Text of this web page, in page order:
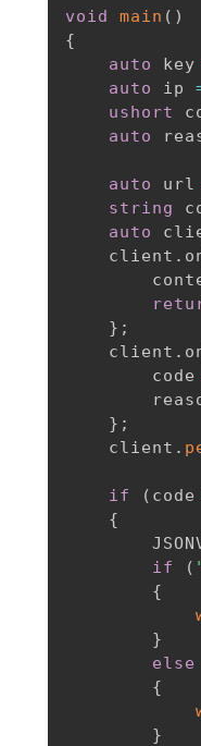
void main ( )
{
auto
key
auto
ip
ushort
auto
auto url
string
auto
    client
.
} ;
    client
.
        code
} ;
    client
.
if ( code
{
if
(
{
}
else
{
}